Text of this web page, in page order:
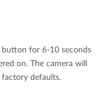
button for 6-10 seconds
on. The camera will
defaults.